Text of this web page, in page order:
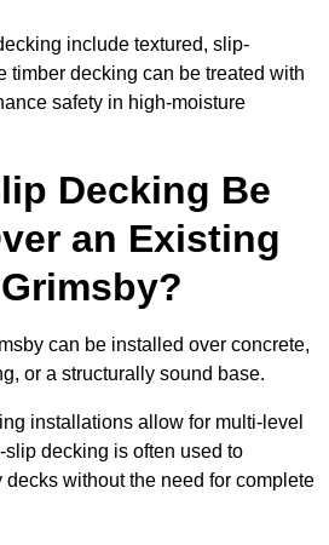
include textured, slip-
timber decking can be treated with
safety in high-moisture
Decking Be
an Existing
can be installed over concrete,
or a structurally sound base.
installations allow for multi-level
decking is often used to
without the need for complete